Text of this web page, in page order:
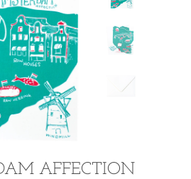
AFFECTION